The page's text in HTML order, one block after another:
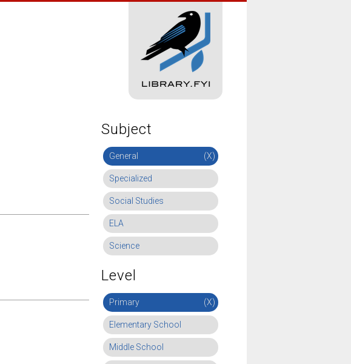
Subject
General (X)
Specialized
Social Studies
ELA
Science
Level
Primary (X)
Elementary School
Middle School